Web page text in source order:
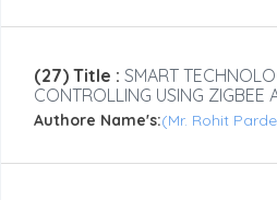
(27) Title : SMART
CONTROLLING USING ZIGBEE
Authore Name's:(Mr. Rohit